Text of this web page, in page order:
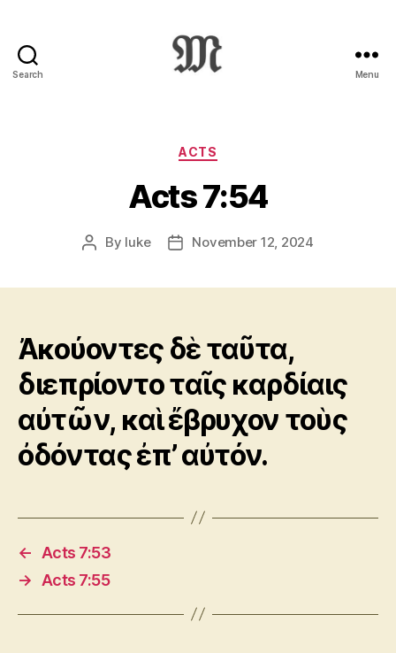
Search
:
Novum
Testamentum
Graece
Ἡ
Διαθήκη
Menu
Categories
ACTS
Acts 7:54
Post
By luke
PostNovember 12, 2024
Ἀκούοντες δὲ ταῦτα,
διεπρίοντο ταῖς καρδίαις
αὐτῶν, καὶ ἔβρυχον τοὺς
ὀδόντας ἐπ’ αὐτόν.
←
Acts 7:53
→
Acts 7:55